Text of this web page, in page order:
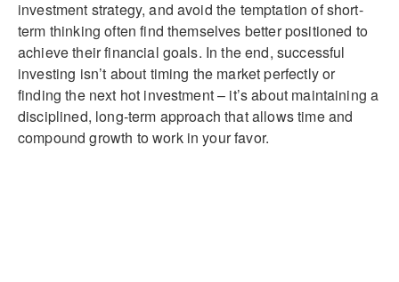
investment strategy, and avoid the temptation of short-
term thinking often find themselves better positioned to
achieve their financial goals. In the end, successful
investing isn’t about timing the market perfectly or
finding the next hot investment – it’s about maintaining a
disciplined, long-term approach that allows time and
compound growth to work in your favor.